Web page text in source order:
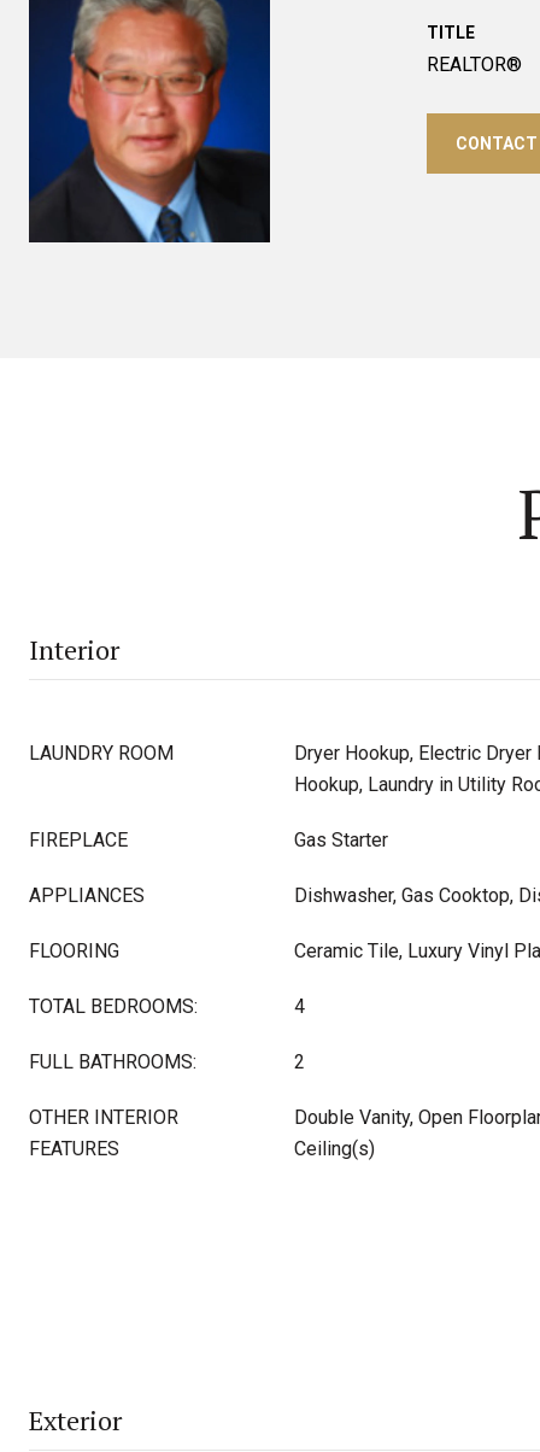
TITLE
REALTOR®
CONTACT
Interior
LAUNDRY ROOM
Dryer Hookup, Electric Dryer
Hookup, Laundry in Utility
FIREPLACE Gas Starter
APPLIANCES Dishwasher, Gas Cooktop,
FLOORING Ceramic Tile, Luxury Vinyl
TOTAL BEDROOMS: 4
FULL BATHROOMS: 2
OTHER INTERIOR
FEATURES
Double Vanity, Open
Ceiling(s)
Exterior